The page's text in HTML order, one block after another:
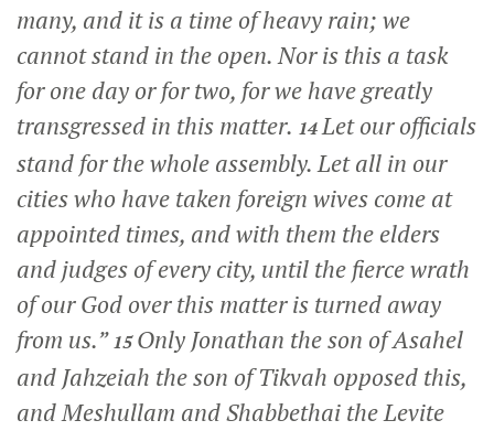
many, and it is a time of heavy rain; we
cannot stand in the open. Nor is this a task
for one day or for two, for we have greatly
transgressed in this matter. 14Let our officials
stand for the whole assembly. Let all in our
cities who have taken foreign wives come at
appointed times, and with them the elders
and judges of every city, until the fierce wrath
of our God over this matter is turned away
from us.”15Only Jonathan the son of Asahel
and Jahzeiah the son of Tikvah opposed this,
and Meshullam and Shabbethai the Levite